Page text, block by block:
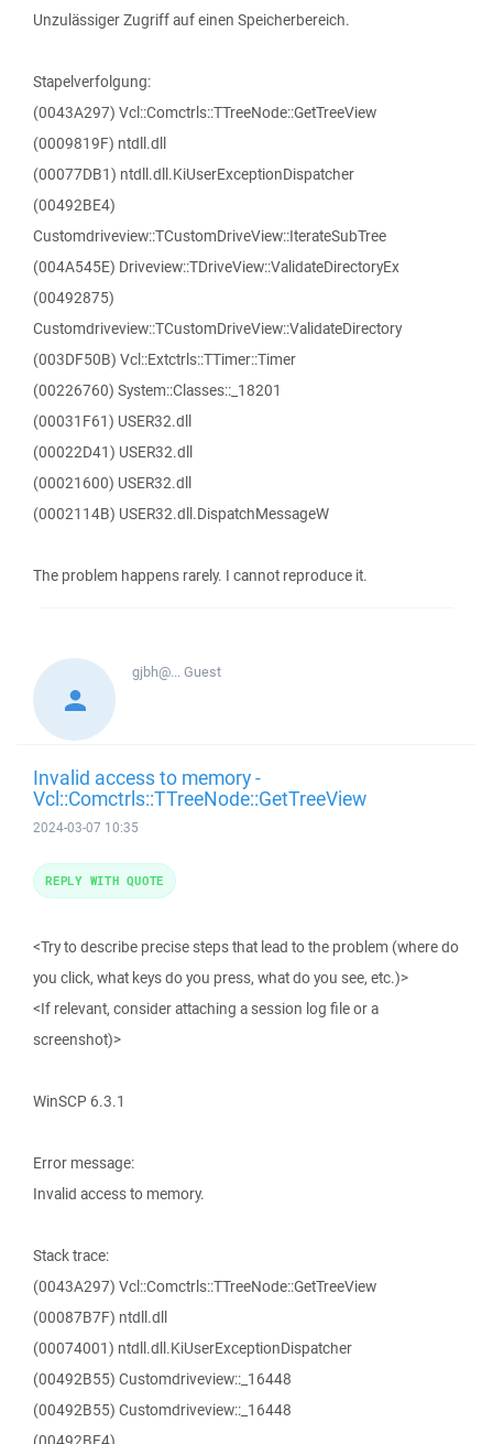
Unzulässiger Zugriff auf einen Speicherbereich.
Stapelverfolgung:
(0043A297) Vcl::Comctrls::TTreeNode::GetTreeView
(0009819F) ntdll.dll
(00077DB1) ntdll.dll.KiUserExceptionDispatcher
(00492BE4)
Customdriveview::TCustomDriveView::IterateSubTree
(004A545E) Driveview::TDriveView::ValidateDirectoryEx
(00492875)
Customdriveview::TCustomDriveView::ValidateDirectory
(003DF50B) Vcl::Extctrls::TTimer::Timer
(00226760) System::Classes::_18201
(00031F61) USER32.dll
(00022D41) USER32.dll
(00021600) USER32.dll
(0002114B) USER32.dll.DispatchMessageW
The problem happens rarely. I cannot reproduce it.
gjbh@...Guest
Invalid access to memory -
Vcl::Comctrls::TTreeNode::GetTreeView
2024-03-07 10:35
<Try to describe precise steps that lead to the problem (where do
you click, what keys do you press, what do you see, etc.)>
<If relevant, consider attaching a session log file or a
screenshot)>
WinSCP 6.3.1
Error message:
Invalid access to memory.
Stack trace:
(0043A297) Vcl::Comctrls::TTreeNode::GetTreeView
(00087B7F) ntdll.dll
(00074001) ntdll.dll.KiUserExceptionDispatcher
(00492B55) Customdriveview::_16448
(00492B55) Customdriveview::_16448
REPLY WITH QUOTE